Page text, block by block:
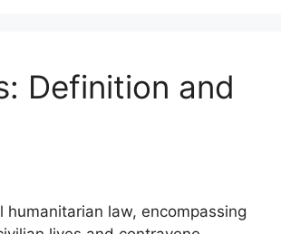
Definition and
law, encompassing